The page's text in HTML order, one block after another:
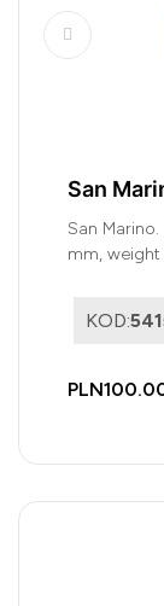
San
San
mm, weight
KOD: